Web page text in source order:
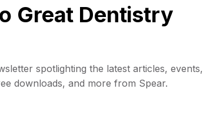
Great Dentistry
spotlighting the latest articles, events,
downloads, and more from Spear.